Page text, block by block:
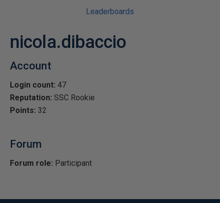
Leaderboards
nicola.dibaccio
Account
Login count: 47
Reputation: SSC Rookie
Points: 32
Forum
Forum role: Participant